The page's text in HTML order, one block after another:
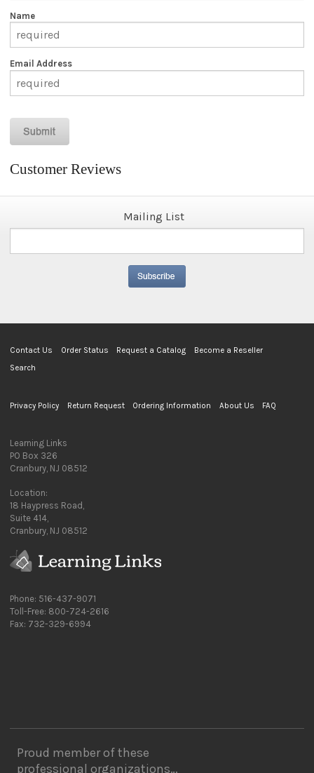
Name
Email Address
Customer Reviews
Mailing List
Contact Us Order Status Request a Catalog
Become a Reseller
Search
Privacy Policy Return Request Ordering Information About Us FAQ
Learning Links
PO Box 326
Cranbury, NJ 08512
Location:
18 Haypress Road,
Suite 414,
Cranbury, NJ 08512
Phone: 516-437-9071
Toll-Free: 800-724-2616
Fax: 732-329-6994
Proud member of these
professional organizations…